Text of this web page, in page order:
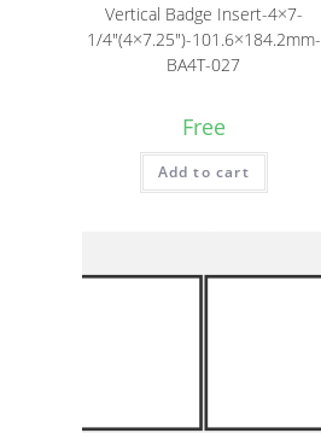
Vertical Badge Insert-4×7-
1/4″(4×7.25″)-101.6×184.2mm-
BA4T-027
Free
Add to cart